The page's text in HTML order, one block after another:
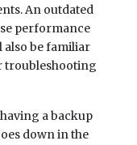
An outdated
performance
also be familiar
troubleshooting
a backup
down in the